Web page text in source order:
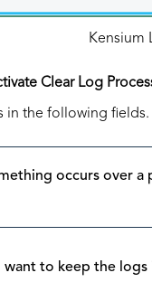
Kensium
Clear Log
in the following fields.
occurs over a
to keep the